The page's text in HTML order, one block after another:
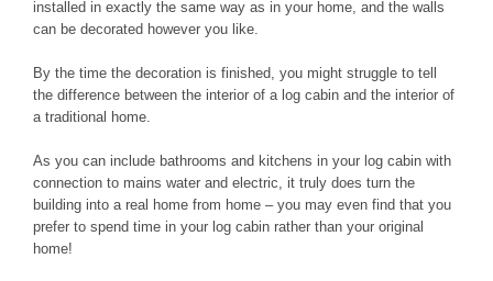
installed in exactly the same way as in your home, and the walls
can be decorated however you like.
By the time the decoration is finished, you might struggle to tell
the difference between the interior of a log cabin and the interior of
a traditional home.
As you can include bathrooms and kitchens in your log cabin with
connection to mains water and electric, it truly does turn the
building into a real home from home – you may even find that you
prefer to spend time in your log cabin rather than your original
home!